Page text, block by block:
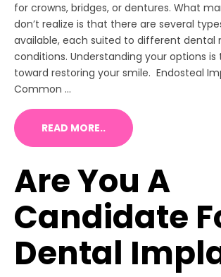
for crowns, bridges, or dentures. What
don’t realize is that there are several
available, each suited to different dental
conditions. Understanding your options
toward restoring your smile. Endosteal
Common ...
READ MORE..
Are You A
Candidate
Dental